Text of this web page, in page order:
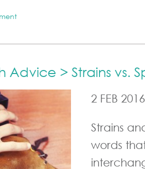
Advice > Strains vs.
2 FEB 2016
Strains
words